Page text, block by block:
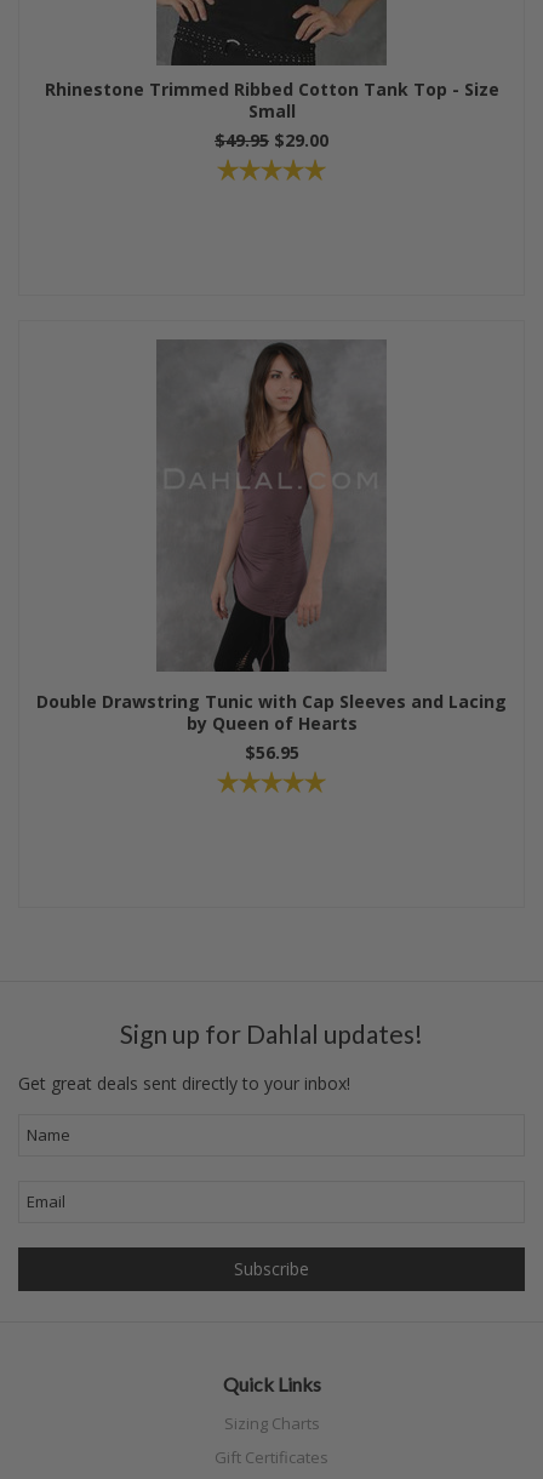
Rhinestone Trimmed Ribbed Cotton Tank Top - Size
Small
$49.95 $29.00
Double Drawstring Tunic with Cap Sleeves and Lacing
by Queen of Hearts
$56.95
Sign up for Dahlal updates!
Get great deals sent directly to your inbox!
Quick Links
Sizing Charts
Gift Certificates